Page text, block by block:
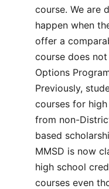
course. We are
happen when
offer a
course does
Options
Previously,
courses for
from non-
based
MMSD is now
high school
courses even